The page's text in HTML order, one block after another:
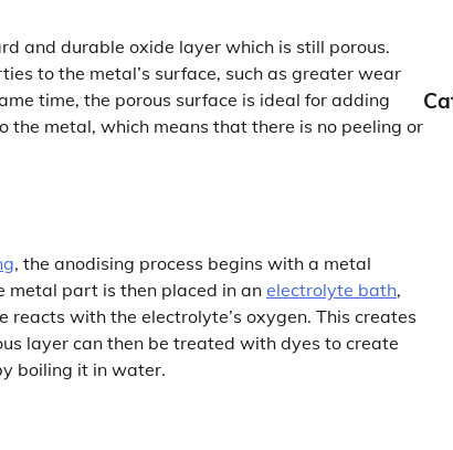
and durable oxide layer which is still porous.
to the metal’s surface, such as greater wear
time, the porous surface is ideal for adding
metal, which means that there is no peeling or
, the anodising process begins with a metal
metal part is then placed in an electrolyte bath,
with the electrolyte’s oxygen. This creates
layer can then be treated with dyes to create
boiling it in water.